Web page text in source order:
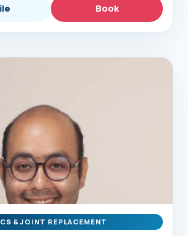
Book
& JOINT REPLACEMENT